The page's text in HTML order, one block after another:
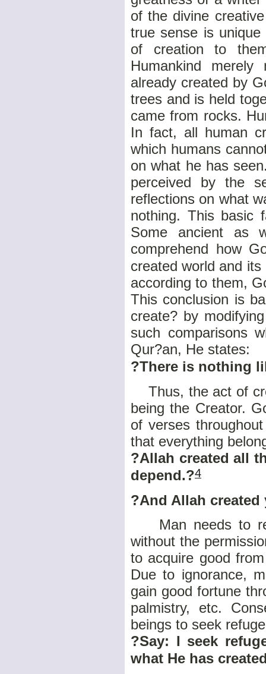
of the divine
true sense is
of creation to
Humankind
already created by
trees and is held
came from rocks.
In fact, all human
which humans
on what he has
perceived by the
reflections on what
nothing. This basic
Some ancient as
comprehend how
created world and
according to them,
This conclusion is
create? by
such comparisons
Qur?an, He states:
?There is nothing
Thus, the act of
being the Creator.
of verses
that everything
?Allah created all
depend.?4
?And Allah
Man needs to
without the
to acquire good
Due to ignorance,
gain good fortune
palmistry, etc.
beings to seek
?Say: I seek
what He has